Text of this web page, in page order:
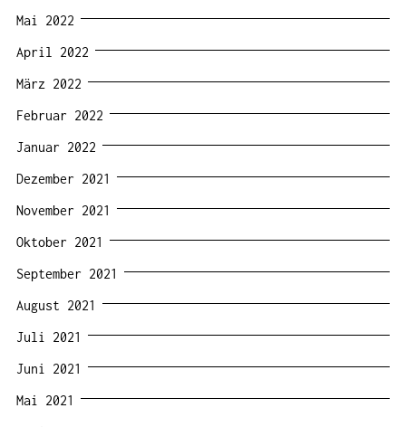
Mai 2022
April 2022
März 2022
Februar 2022
Januar 2022
Dezember 2021
November 2021
Oktober 2021
September 2021
August 2021
Juli 2021
Juni 2021
Mai 2021